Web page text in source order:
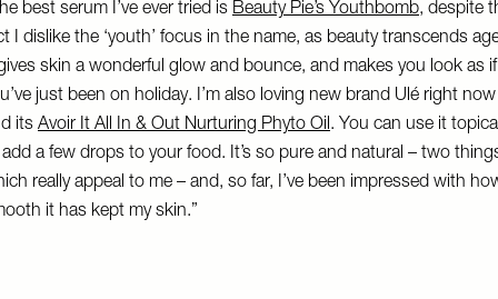
best serum I’ve ever tried is Beauty Pie’s Youthbomb, despite
I dislike the ‘youth’ focus in the name, as beauty transcends
skin a wonderful glow and bounce, and makes you look as if
just been on holiday. I’m also loving new brand Ulé right now
its Avoir It All In & Out Nurturing Phyto Oil. You can use it
a few drops to your food. It’s so pure and natural – two
really appeal to me – and, so far, I’ve been impressed with
it has kept my skin.”